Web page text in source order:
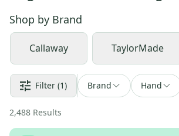
Shop by Brand
Callaway TaylorMade
Filter (1) Brand Hand
2,488 Results